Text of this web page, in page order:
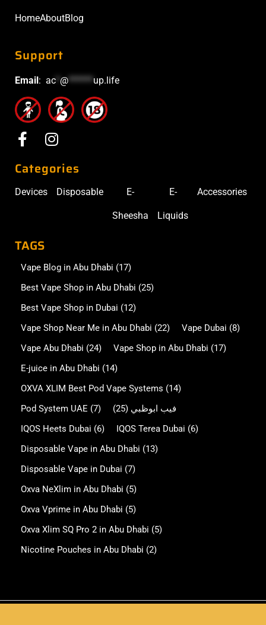
HomeAboutBlog
Support
Email: ac @******up.life
Categories
Devices Disposable E-
Sheesha
E-
Liquids
Accessories
TAGS
Vape Blog in Abu Dhabi (17)
Best Vape Shop in Abu Dhabi (25)
Best Vape Shop in Dubai (12)
Vape Shop Near Me in Abu Dhabi (22) Vape Dubai (8)
Vape Abu Dhabi (24) Vape Shop in Abu Dhabi (17)
E-juice in Abu Dhabi (14)
OXVA XLIM Best Pod Vape Systems (14)
Pod System UAE (7) فيب ابوظبي (25)
IQOS Heets Dubai (6) IQOS Terea Dubai (6)
Disposable Vape in Abu Dhabi (13)
Disposable Vape in Dubai (7)
Oxva NeXlim in Abu Dhabi (5)
Oxva Vprime in Abu Dhabi (5)
Oxva Xlim SQ Pro 2 in Abu Dhabi (5)
Nicotine Pouches in Abu Dhabi (2)